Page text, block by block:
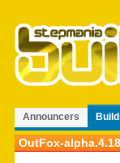
Announcers
OutFox-